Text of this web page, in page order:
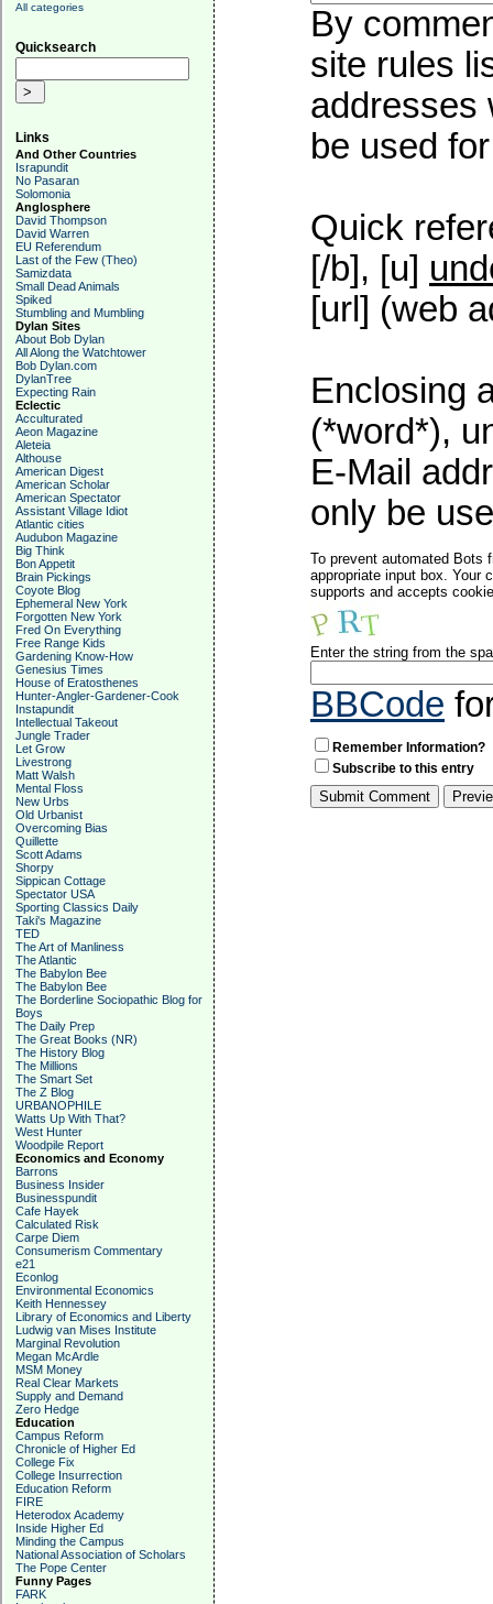
All categories
Quicksearch
Links
And Other Countries
Israpundit
No Pasaran
Solomonia
Anglosphere
David Thompson
David Warren
EU Referendum
Last of the Few (Theo)
Samizdata
Small Dead Animals
Spiked
Stumbling and Mumbling
Dylan Sites
About Bob Dylan
All Along the Watchtower
Bob Dylan.com
DylanTree
Expecting Rain
Eclectic
Acculturated
Aeon Magazine
Aleteia
Althouse
American Digest
American Scholar
American Spectator
Assistant Village Idiot
Atlantic cities
Audubon Magazine
Big Think
Bon Appetit
Brain Pickings
Coyote Blog
Ephemeral New York
Forgotten New York
Fred On Everything
Free Range Kids
Gardening Know-How
Genesius Times
House of Eratosthenes
Hunter-Angler-Gardener-Cook
Instapundit
Intellectual Takeout
Jungle Trader
Let Grow
Livestrong
Matt Walsh
Mental Floss
New Urbs
Old Urbanist
Overcoming Bias
Quillette
Scott Adams
Shorpy
Sippican Cottage
Spectator USA
Sporting Classics Daily
Taki's Magazine
TED
The Art of Manliness
The Atlantic
The Babylon Bee
The Babylon Bee
The Borderline Sociopathic Blog for
Boys
The Daily Prep
The Great Books (NR)
The History Blog
The Millions
The Smart Set
The Z Blog
URBANOPHILE
Watts Up With That?
West Hunter
Woodpile Report
Economics and Economy
Barrons
Business Insider
Businesspundit
Cafe Hayek
Calculated Risk
Carpe Diem
Consumerism Commentary
e21
Econlog
Environmental Economics
Keith Hennessey
Library of Economics and Liberty
Ludwig van Mises Institute
Marginal Revolution
Megan McArdle
MSM Money
Real Clear Markets
Supply and Demand
Zero Hedge
Education
Campus Reform
Chronicle of Higher Ed
College Fix
College Insurrection
Education Reform
FIRE
Heterodox Academy
Inside Higher Ed
Minding the Campus
National Association of Scholars
The Pope Center
Funny Pages
FARK
By
site rules
addresses
be used
Quick
[/b], [u]
[url] (web
Enclosing
(*word*),
E-Mail
only be
To prevent automated Bots
appropriate input box. Your
supports and accepts
Enter the string from the
BBCode
Remember Information?
Subscribe to this entry